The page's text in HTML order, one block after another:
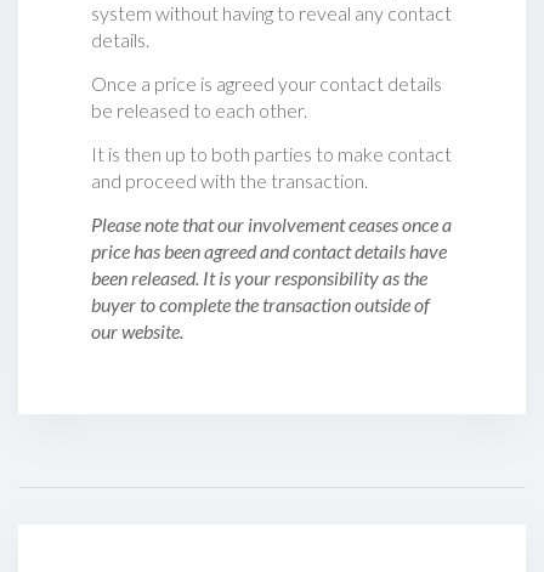
system without having to reveal any contact
details.
Once a price is agreed your contact details
be released to each other.
It is then up to both parties to make contact
and proceed with the transaction.
Please note that our involvement ceases once a
price has been agreed and contact details have
been released. It is your responsibility as the
buyer to complete the transaction outside of
our website.